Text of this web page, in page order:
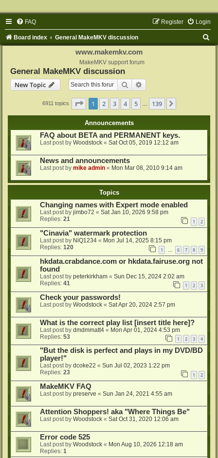
FAQ Login
Register
Board index General MakeMKV discussion
www.makemkv.com
MakeMKV support forum
General MakeMKV discussion
New Topic
Search
6911 topics Page 1of 139
1 2 3 4 5 139
Announcements
FAQ about BETA and PERMANENT keys.
Last post by Woodstock « Sat Oct 05, 2019 12:12 am
News and announcements
Last post by mike admin « Mon Mar 08, 2010 9:14 am
Topics
Changing names with Expert mode enabled
Last post by jimbo72 « Sat Jan 10, 2026 9:58 pm
Replies: 21 1 2
"Cinavia" watermark protection
Last post by NiQ1234 « Mon Jul 14, 2025 8:15 pm
Replies: 120 1 6 7 8 9
hkdata.crabdance.com or hkdata.fairuse.org not
found
Last post by peterkirkham « Sun Dec 15, 2024 2:02 am
Replies: 41 1 2 3
Check your passwords!
Last post by Woodstock « Sat Apr 20, 2024 2:57 pm
What is the correct play list [insert title here]?
Last post by dmdmmatt4 « Mon Apr 01, 2024 4:53 pm
Replies: 53 1 2 3 4
"But the disk is perfect and plays in my DVD/BD
player!"
Last post by dcoke22 « Sun Jul 02, 2023 1:22 pm
Replies: 23 1 2
MakeMKV FAQ
Last post by preserve « Sun Jan 24, 2021 4:55 am
Attention Shoppers! aka "Where Things Be"
Last post by Woodstock « Sat Oct 31, 2020 12:06 am
Error code 525
Last post by Woodstock « Mon Aug 10, 2026 12:18 am
Replies: 1